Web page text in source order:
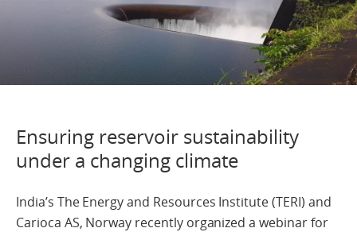
Ensuring reservoir sustainability
under a changing climate
India’s The Energy and Resources Institute (TERI) and
Carioca AS, Norway recently organized a webinar for